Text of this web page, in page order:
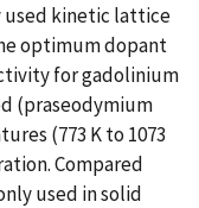
used kinetic lattice
optimum dopant
for gadolinium
(praseodymium
(773 K to 1073
Compared
used in solid